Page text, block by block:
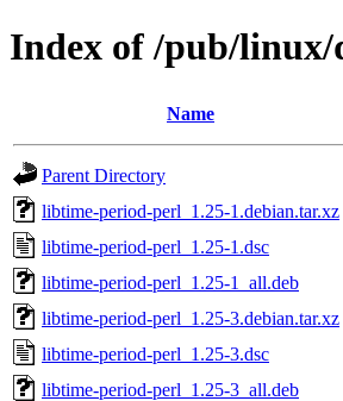
Index of /pub/
Name
Parent Directory
libtime-period-perl_1.25-1.debian.tar.xz
libtime-period-perl_1.25-1.dsc
libtime-period-perl_1.25-1_all.deb
libtime-period-perl_1.25-3.debian.tar.xz
libtime-period-perl_1.25-3.dsc
libtime-period-perl_1.25-3_all.deb